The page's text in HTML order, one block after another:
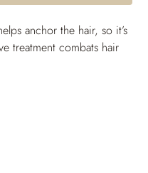
anchor the hair, so it’s
treatment combats hair